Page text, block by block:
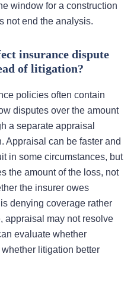
window for a construction
not end the analysis.
insurance dispute
of litigation?
policies often contain
disputes over the amount
a separate appraisal
Appraisal can be faster and
in some circumstances, but
the amount of the loss, not
the insurer owes
denying coverage rather
appraisal may not resolve
evaluate whether
litigation better